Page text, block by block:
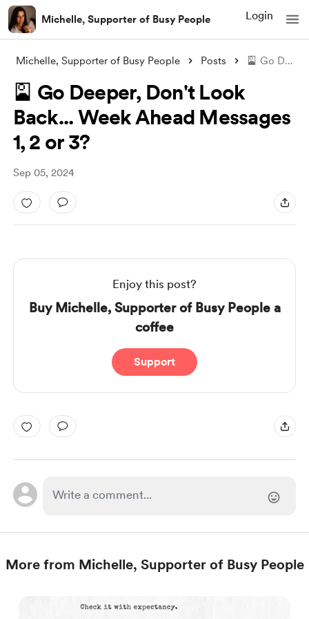
Michelle, Supporter of Busy People Login
Michelle, Supporter of Busy People Posts 🎴 Go Deeper, Don't Look Back... We
🎴 Go Deeper, Don't Look
Back... Week Ahead Messages
1, 2 or 3?
Sep 05, 2024
Enjoy this post?
Buy Michelle, Supporter of Busy People a
coffee
Support
More from Michelle, Supporter of Busy People